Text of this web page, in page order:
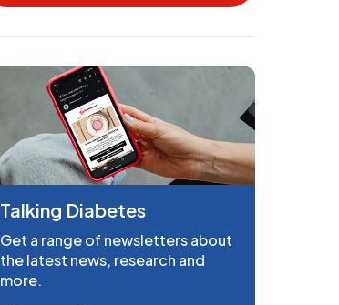
Talking Diabetes
Get a range of newsletters about
the latest news, research and
more.